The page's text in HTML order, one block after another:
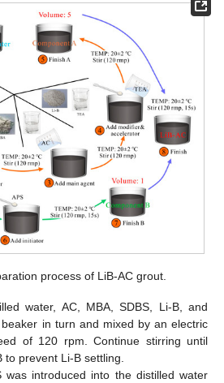
process of LiB-AC grout.
water, AC, MBA, SDBS, Li-B, and
in turn and mixed by an electric
of 120 rpm. Continue stirring until
to prevent Li-B settling.
was introduced into the distilled water